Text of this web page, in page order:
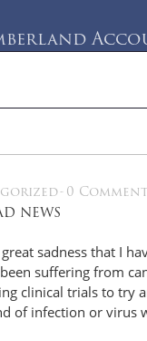
-0
news
sadness that I
suffering from
clinical trials to try
of infection or virus